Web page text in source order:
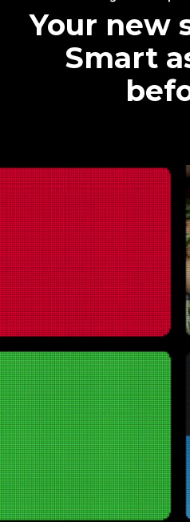
Your new
Smart